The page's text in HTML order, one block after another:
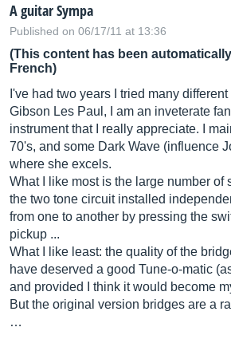
A guitar Sympa
Published on 06/17/11 at 13:36
(This content has been
French)
I've had two years I tried many
Gibson Les Paul, I am an inveterate
instrument that I really appreciate. I
70's, and some Dark Wave (influence
where she excels.
What I like most is the large number of
the two tone circuit installed
from one to another by pressing the
pickup ...
What I like least: the quality of the
have deserved a good Tune-o-matic
and provided I think it would become
But the original version bridges are a
…